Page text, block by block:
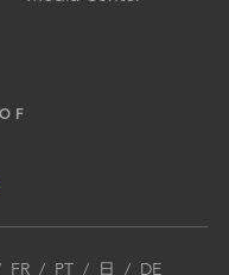
FR/ PT / 日 / DE